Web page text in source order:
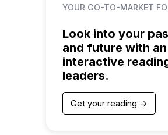
YOUR GO-TO-MARKET
Look into your
and future with an
interactive
leaders.
Get your reading ->